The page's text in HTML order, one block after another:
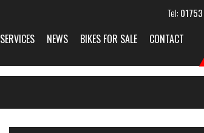
Tel:
SERVICES NEWS BIKES FOR SALE CONTACT